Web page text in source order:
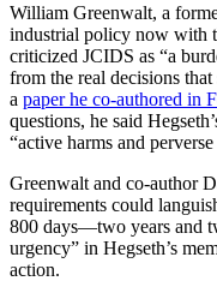
William Greenwalt, a
industrial policy now with
criticized JCIDS as “a
from the real decisions
a paper he co-authored in
questions, he said
“active harms and
Greenwalt and co-author
requirements could
800 days—two years and
urgency” in Hegseth’s
action.